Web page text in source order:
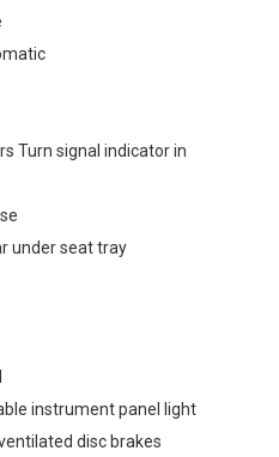
Turn signal indicator in
under seat tray
instrument panel light
disc brakes